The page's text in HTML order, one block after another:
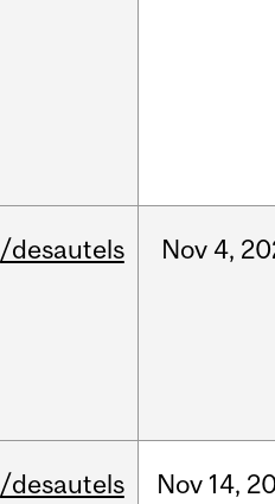
/desautels Nov 4,
/desautels Nov 14,